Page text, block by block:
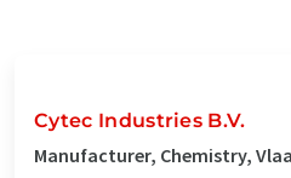
Cytec Industries B.V.
Manufacturer, Chemistry,